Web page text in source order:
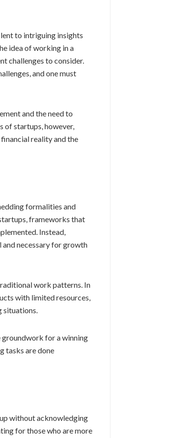
to intriguing insights
idea of working in a
challenges to consider.
and one must
and the need to
of startups, however,
reality and the
formalities and
frameworks that
Instead,
and necessary for growth
work patterns. In
with limited resources,
situations.
groundwork for a winning
tasks are done
without acknowledging
for those who are more